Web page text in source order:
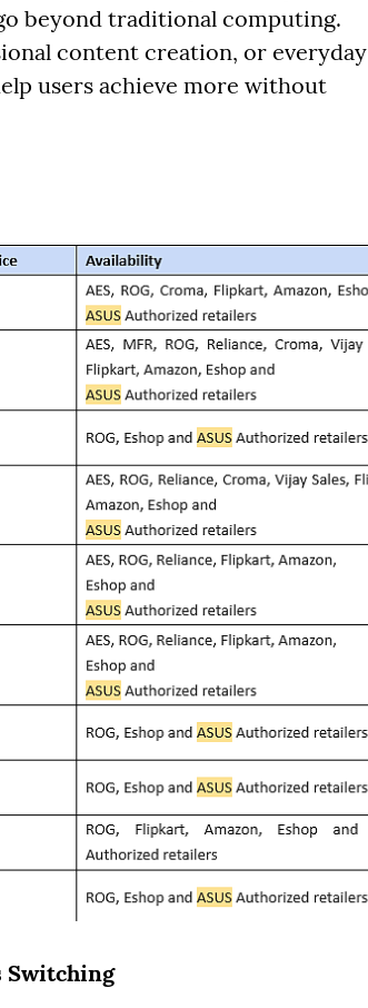
beyond traditional computing.
content creation, or everyday
users achieve more without
Switching